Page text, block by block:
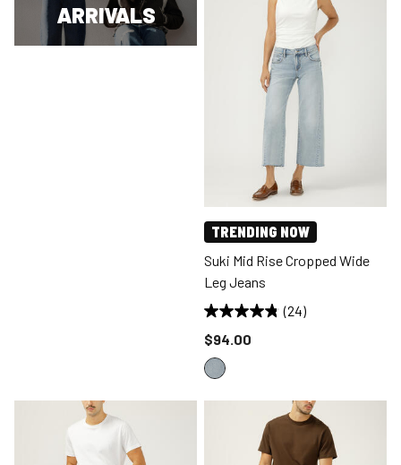
ARRIVALS
TRENDING NOW
Suki Mid Rise Cropped Wide
Leg Jeans
(24)
Price reduced to
$94.00